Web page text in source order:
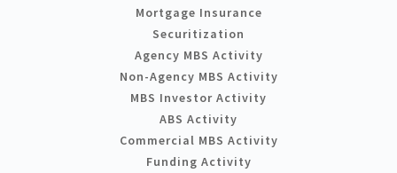
Mortgage Insurance
Securitization
Agency MBS Activity
Non-Agency MBS Activity
MBS Investor Activity
ABS Activity
Commercial MBS Activity
Funding Activity